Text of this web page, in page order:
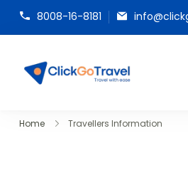
8008-16-8181
Home Travellers Information